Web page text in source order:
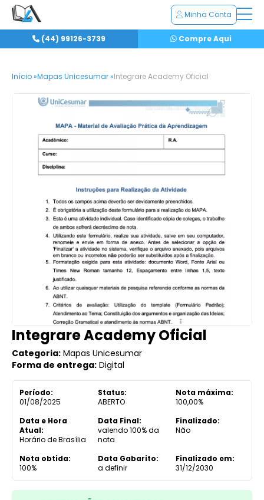
Minha Conta
(44) 99126-3739 Compre Aqui
Início »Mapas Unicesumar »Integrare Academy Oficial
Integrare Academy Oficial
Categoria: Mapas Unicesumar
Forma de entrega: Digital
Período:
01/08/2025
Status:
ABERTO
Nota máxima:
100,00%
Data e Hora
Atual:
Horário de Brasília
Data Final:
valendo 100% da
nota
Finalizado:
Não
Nota obtida:
100%
Data Gabarito:
a definir
Finalizado em:
31/12/2030